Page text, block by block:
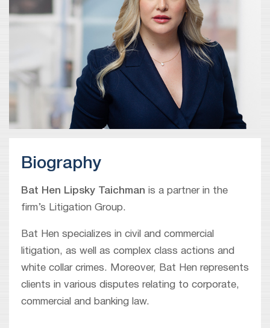
Biography
Bat Hen Lipsky Taichman is a partner in the
firm’s Litigation Group.
Bat Hen specializes in civil and commercial
litigation, as well as complex class actions and
white collar crimes. Moreover, Bat Hen represents
clients in various disputes relating to corporate,
commercial and banking law.